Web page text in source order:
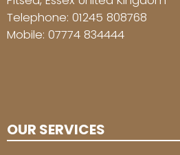
Telephone: 01245 808768
Mobile: 07774 834444
OUR SERVICES